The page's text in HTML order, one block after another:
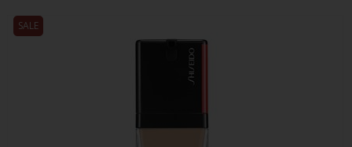
SALE